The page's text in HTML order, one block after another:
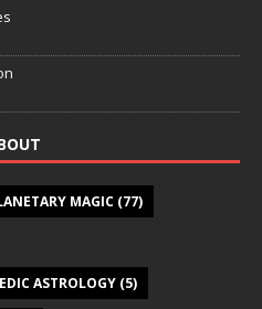
MAGIC (77)
ASTROLOGY (5)